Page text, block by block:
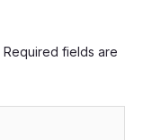
Required fields are